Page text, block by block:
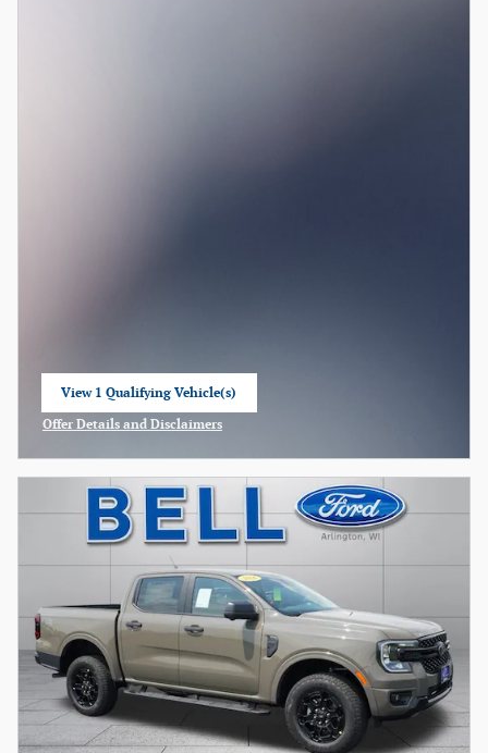
View 1 Qualifying Vehicle(s)
Offer Details and Disclaimers